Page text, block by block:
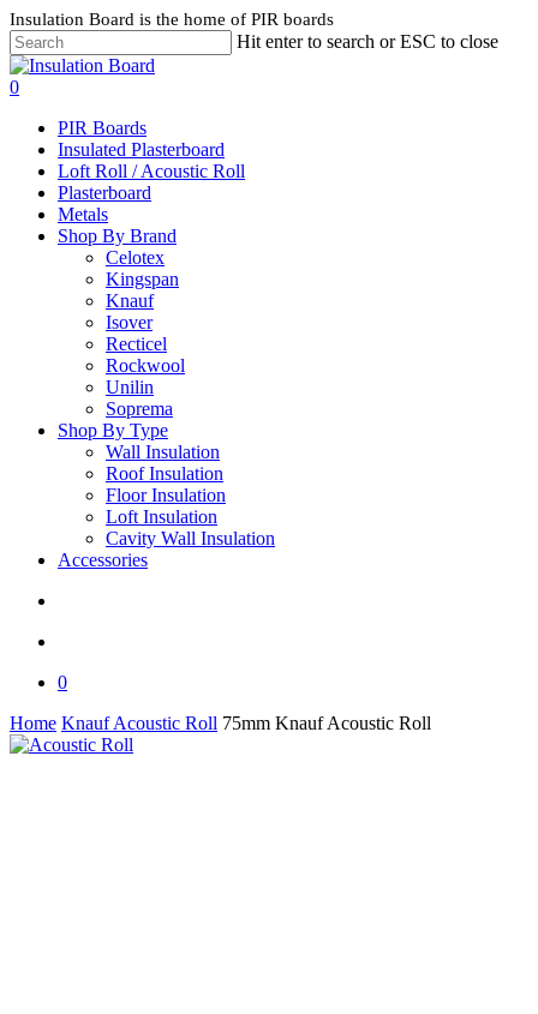
Skip
to
main
content
Insulation Board is the home of PIR boards
Hit enter to search or ESC to close
search
0
PIR Boards
Insulated Plasterboard
Loft Roll / Acoustic Roll
Plasterboard
Metals
Shop By Brand
Celotex
Kingspan
Knauf
Isover
Recticel
Rockwool
Unilin
Soprema
Shop By Type
Wall Insulation
Roof Insulation
Floor Insulation
Loft Insulation
Cavity Wall Insulation
Accessories
0
Home Knauf Acoustic Roll 75mm Knauf Acoustic Roll